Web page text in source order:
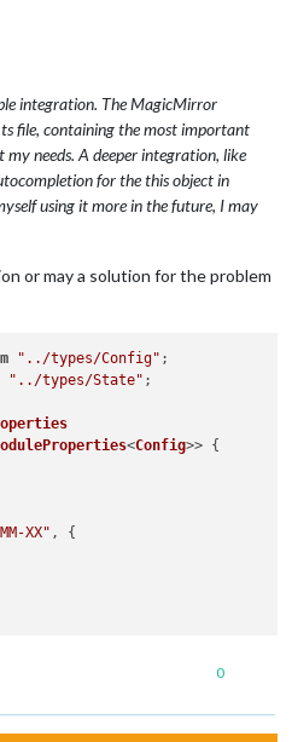
integration. The MagicMirror
file, containing the most important
needs. A deeper integration, like
for the this object in
using it more in the future, I may
or may a solution for the problem
"../types/Config"
"../types/State" ;
<Config>> {
XX" , {
0